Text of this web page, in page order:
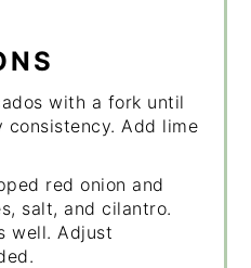
with a fork until
consistency. Add lime
red onion and
salt, and cilantro.
well. Adjust